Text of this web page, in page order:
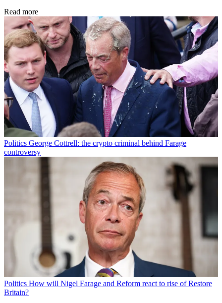
Read more
Politics George Cottrell: the crypto criminal behind Farage
controversy
Politics How will Nigel Farage and Reform react to rise of Restore
Britain?